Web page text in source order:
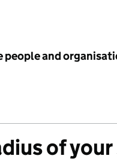
people and
of